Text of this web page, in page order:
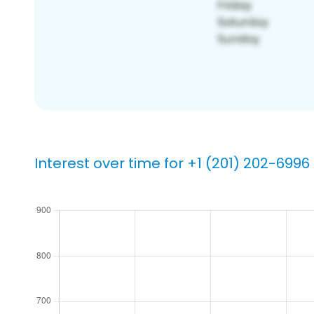
Interest over time for +1 (201) 202-6996